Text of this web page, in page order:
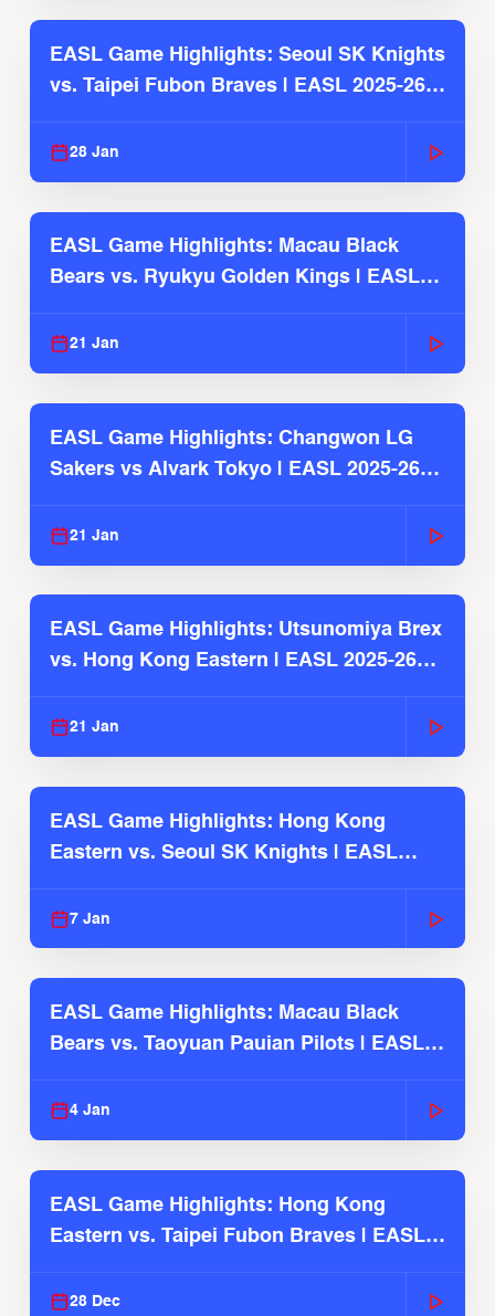
EASL Game Highlights: Seoul SK Knights
vs. Taipei Fubon Braves | EASL 2025-26
28 Jan
EASL Game Highlights: Macau Black
Bears vs. Ryukyu Golden Kings | EASL
21 Jan
EASL Game Highlights: Changwon LG
Sakers vs Alvark Tokyo | EASL 2025-26
21 Jan
EASL Game Highlights: Utsunomiya Brex
vs. Hong Kong Eastern | EASL 2025-26
21 Jan
EASL Game Highlights: Hong Kong
Eastern vs. Seoul SK Knights | EASL
7 Jan
EASL Game Highlights: Macau Black
Bears vs. Taoyuan Pauian Pilots | EASL
4 Jan
EASL Game Highlights: Hong Kong
Eastern vs. Taipei Fubon Braves | EASL
28 Dec